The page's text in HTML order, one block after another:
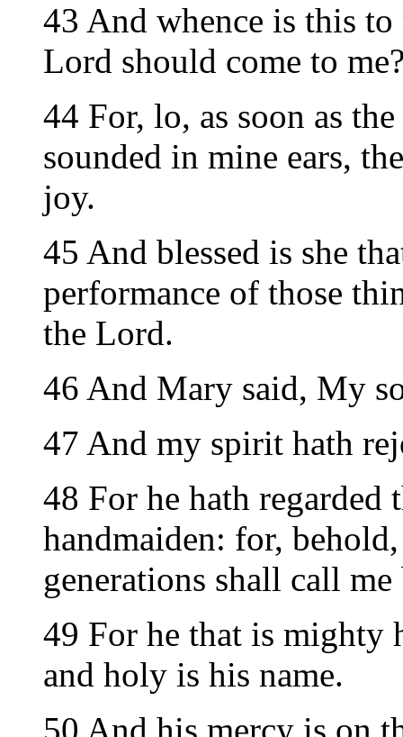
43 And whence is this
Lord should come to
44 For, lo, as soon as
sounded in mine ears,
joy.
45 And blessed is she
performance of those
the Lord.
46 And Mary said, My
47 And my spirit hath
48 For he hath regarded
handmaiden: for,
generations shall call me
49 For he that is mighty
and holy is his name.